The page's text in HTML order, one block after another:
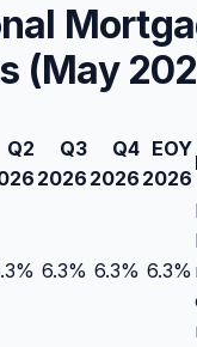
(May
Q2
Q3
2026
Q4
2026
EOY
2026
% 6.3% 6.3% 6.3%